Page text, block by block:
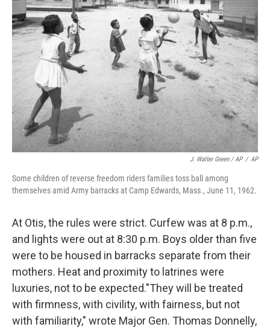
J. Walter Green / AP / AP
Some children of reverse freedom riders families toss ball among
themselves amid Army barracks at Camp Edwards, Mass., June 11, 1962.
At Otis, the rules were strict. Curfew was at 8 p.m.,
and lights were out at 8:30 p.m. Boys older than five
were to be housed in barracks separate from their
mothers. Heat and proximity to latrines were
luxuries, not to be expected."They will be treated
with firmness, with civility, with fairness, but not
with familiarity," wrote Major Gen. Thomas Donnelly,